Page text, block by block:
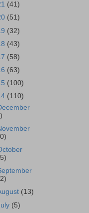
(41)
(51)
(32)
(43)
(58)
(63)
(100)
(110)
(13)
(5)